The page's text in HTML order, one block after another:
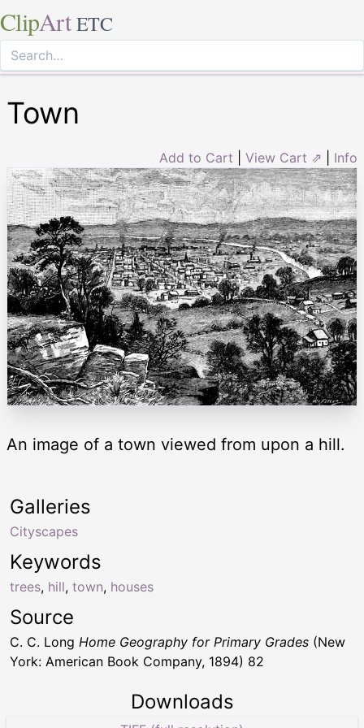
ClipArt ETC
Town
Add to Cart View Cart ⇗ Info
An image of a town viewed from upon a hill.
Keywords
trees, hill, town, houses
Galleries
Cityscapes
Source
C. C. Long Home Geography for Primary Grades (New
York: American Book Company, 1894) 82
Downloads